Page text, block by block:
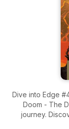
Dive into Edge
Doom - The
journey.
stealthy insights